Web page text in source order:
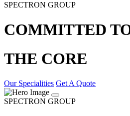
SPECTRON GROUP
COMMITTED
THE CORE
Our Specialities Get A Quote
SPECTRON GROUP